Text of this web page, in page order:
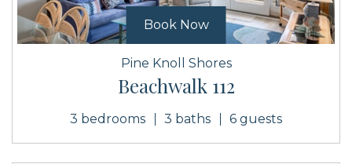
Book Now
Pine Knoll Shores
Beachwalk 112
3 bedrooms 3 baths 6 guests